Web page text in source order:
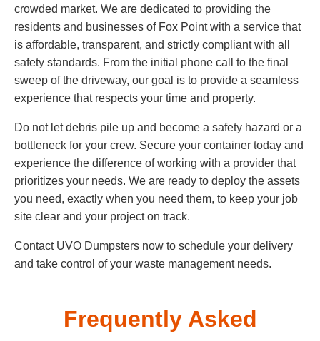
crowded market. We are dedicated to providing the
residents and businesses of Fox Point with a service that
is affordable, transparent, and strictly compliant with all
safety standards. From the initial phone call to the final
sweep of the driveway, our goal is to provide a seamless
experience that respects your time and property.
Do not let debris pile up and become a safety hazard or a
bottleneck for your crew. Secure your container today and
experience the difference of working with a provider that
prioritizes your needs. We are ready to deploy the assets
you need, exactly when you need them, to keep your job
site clear and your project on track.
Contact UVO Dumpsters now to schedule your delivery
and take control of your waste management needs.
Frequently Asked